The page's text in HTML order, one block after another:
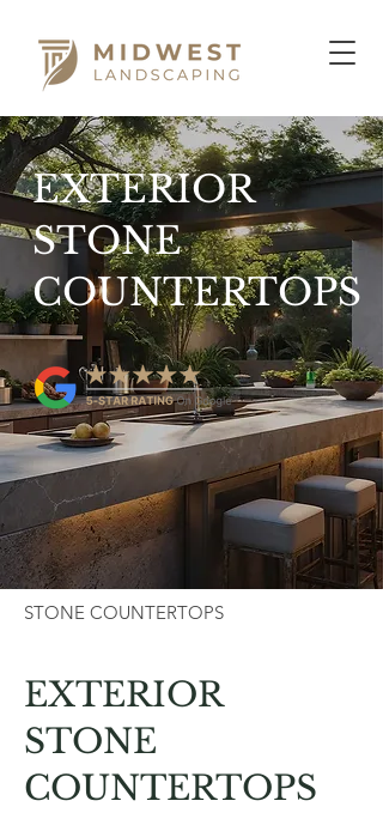
EXTERIOR
STONE
COUNTERTOPS
STONE COUNTERTOPS
EXTERIOR
STONE
COUNTERTOPS